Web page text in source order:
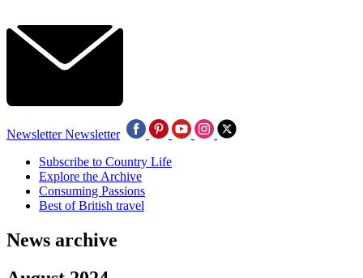
Newsletter Newsletter
Subscribe to Country Life
Explore the Archive
Consuming Passions
Best of British travel
News archive